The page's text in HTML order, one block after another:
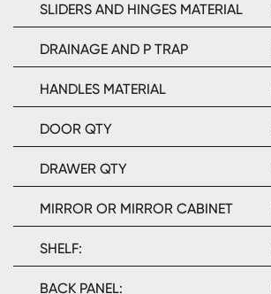
SLIDERS AND HINGES MATERIAL
DRAINAGE AND P TRAP
HANDLES MATERIAL
DOOR QTY
DRAWER QTY
MIRROR OR MIRROR CABINET
SHELF:
BACK PANEL: